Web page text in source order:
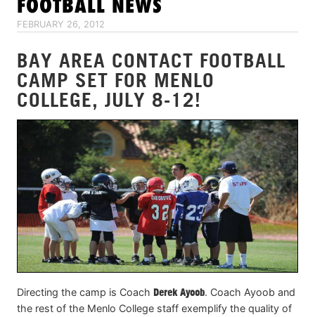
FOOTBALL NEWS
FEBRUARY 26, 2012
BAY AREA CONTACT FOOTBALL
CAMP SET FOR MENLO
COLLEGE, JULY 8-12!
Directing the camp is Coach Derek Ayoob. Coach Ayoob and
the rest of the Menlo College staff exemplify the quality of